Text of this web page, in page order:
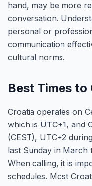
hand, may be more
conversation.
personal or
communication
cultural norms.
Best Times to
Croatia operates on
which is UTC+1, and
(CEST), UTC+2
last Sunday in March
When calling, it is
schedules. Most